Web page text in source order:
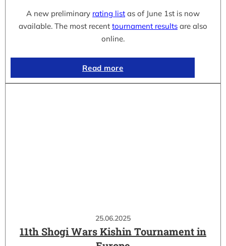
A new preliminary rating list as of June 1st is now
available. The most recent tournament results are also
online.
Read more
25.06.2025
11th Shogi Wars Kishin Tournament in